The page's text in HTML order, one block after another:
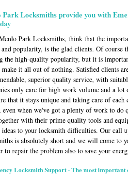
Park Locksmiths provide you with
Park Locksmiths, think that the
popularity, is the glad clients. Of course
the high-quality popularity, but it is
make it all out of nothing. Satisfied clients
superior quality service, with
only care for high work volume and a lot
that it stays unique and taking care of
even when we've got a plenty of work to do
with their prime quality tools and
ideas to your locksmith difficulties. Our call
is absolutely short and we will come to
to repair the problem also to save your
Locksmith Support - The most